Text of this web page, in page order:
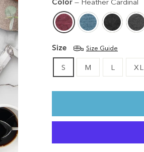
Size Size Guide
S M L XL